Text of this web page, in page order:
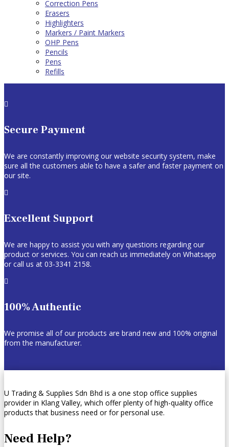
Correction Pens
Erasers
Highlighters
Markers / Paint Markers
OHP Pens
Pencils
Pens
Refills

Secure Payment
We are constantly improving our website security system, make
sure all the customers able to have a safer and faster payment on
our site.

Excellent Support
We are happy to assist you with any questions regarding our
product or services. You can reach us immediately on Whatsapp
or call us at 03-3341 2158.

100% Authentic
We promise all of our products are brand new and 100% original
from the manufacturer.
U Trading & Supplies Sdn Bhd is a one stop office supplies
provider in Klang Valley, which offer plenty of high-quality office
products that business need or for personal use.
Need Help?